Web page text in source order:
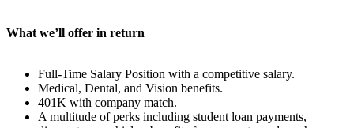
What we’ll offer in return
Full-Time Salary Position with a competitive salary.
Medical, Dental, and Vision benefits.
401K with company match.
A multitude of perks including student loan payments,